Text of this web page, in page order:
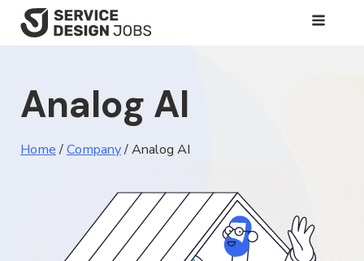
SKIP
CONTENT
Analog AI
Home/Company/Analog AI